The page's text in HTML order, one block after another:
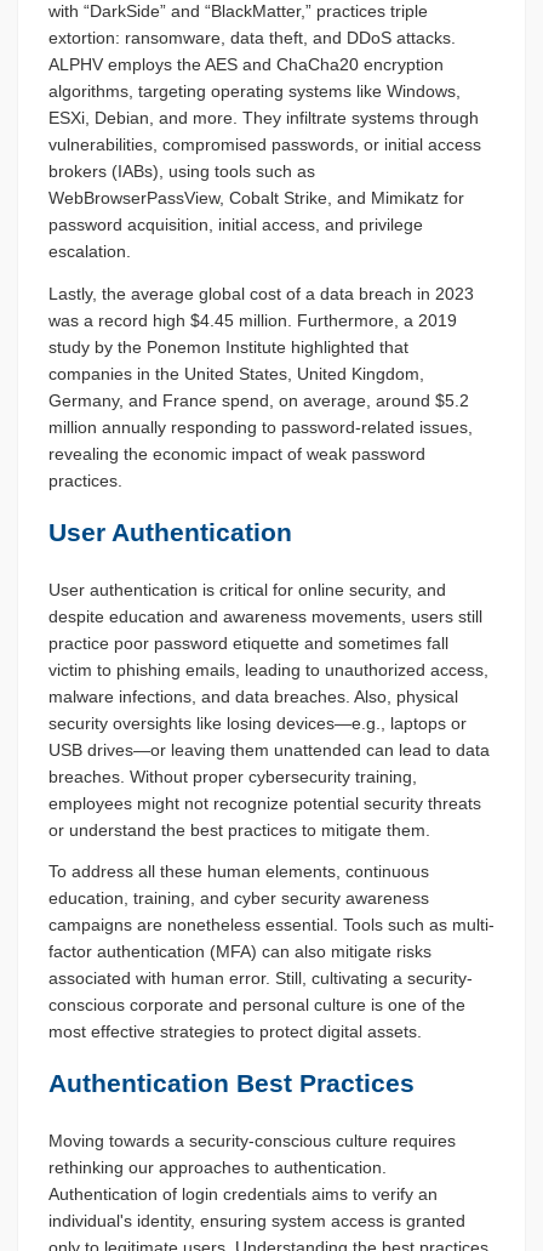
with “DarkSide” and “BlackMatter,” practices triple
extortion: ransomware, data theft, and DDoS attacks.
ALPHV employs the AES and ChaCha20 encryption
algorithms, targeting operating systems like Windows,
ESXi, Debian, and more. They infiltrate systems through
vulnerabilities, compromised passwords, or initial access
brokers (IABs), using tools such as
WebBrowserPassView, Cobalt Strike, and Mimikatz for
password acquisition, initial access, and privilege
escalation.
Lastly, the average global cost of a data breach in 2023
was a record high $4.45 million. Furthermore, a 2019
study by the Ponemon Institute highlighted that
companies in the United States, United Kingdom,
Germany, and France spend, on average, around $5.2
million annually responding to password-related issues,
revealing the economic impact of weak password
practices.
User Authentication
User authentication is critical for online security, and
despite education and awareness movements, users still
practice poor password etiquette and sometimes fall
victim to phishing emails, leading to unauthorized access,
malware infections, and data breaches. Also, physical
security oversights like losing devices—e.g., laptops or
USB drives—or leaving them unattended can lead to data
breaches. Without proper cybersecurity training,
employees might not recognize potential security threats
or understand the best practices to mitigate them.
To address all these human elements, continuous
education, training, and cyber security awareness
campaigns are nonetheless essential. Tools such as multi-
factor authentication (MFA) can also mitigate risks
associated with human error. Still, cultivating a security-
conscious corporate and personal culture is one of the
most effective strategies to protect digital assets.
Authentication Best Practices
Moving towards a security-conscious culture requires
rethinking our approaches to authentication.
Authentication of login credentials aims to verify an
individual's identity, ensuring system access is granted